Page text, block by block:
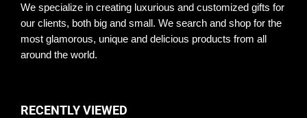
We specialize in creating luxurious and customized gifts for
our clients, both big and small. We search and shop for the
most glamorous, unique and delicious products from all
around the world.
RECENTLY VIEWED